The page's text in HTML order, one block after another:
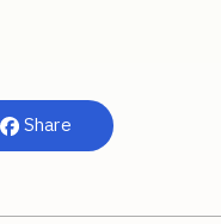
Share